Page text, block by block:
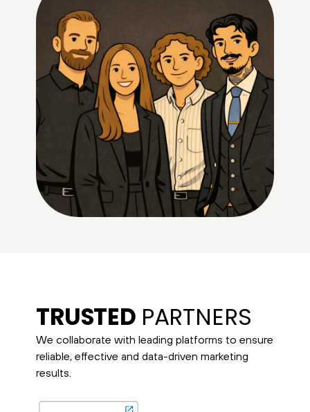
TRUSTED PARTNERS
We collaborate with leading platforms to ensure
reliable, effective and data-driven marketing
results.